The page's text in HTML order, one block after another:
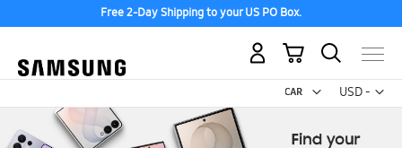
Free 2-Day Shipping to your US PO Box.
USD -
US
My Cart